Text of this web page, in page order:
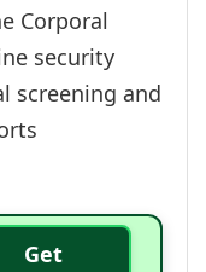
Corporal
security
screening and
Get